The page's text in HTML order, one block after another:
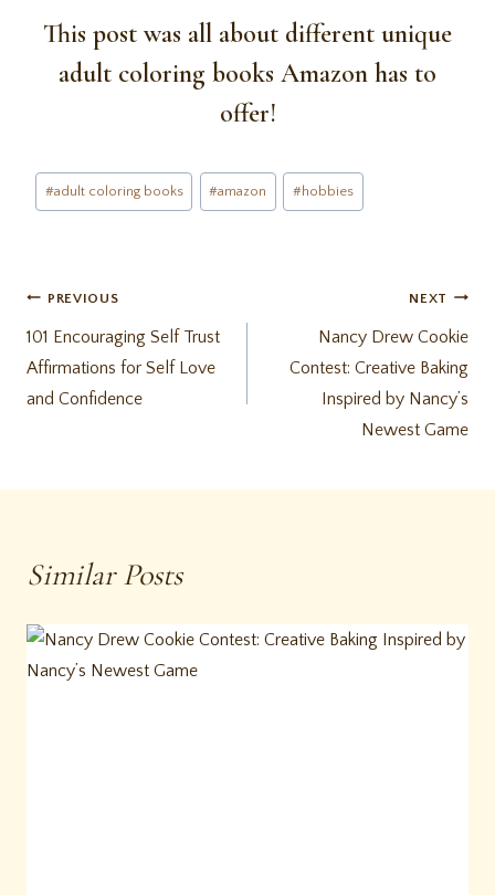
This post was all about different unique
adult coloring books Amazon has to
offer!
Post
Tags:
#adult coloring books #amazon #hobbies
Post
navigation
PREVIOUS
101 Encouraging Self Trust
Affirmations for Self Love
and Confidence
NEXT
Nancy Drew Cookie
Contest: Creative Baking
Inspired by Nancy’s
Newest Game
Similar Posts